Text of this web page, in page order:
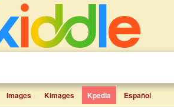
Images Kimages Kpedia Español